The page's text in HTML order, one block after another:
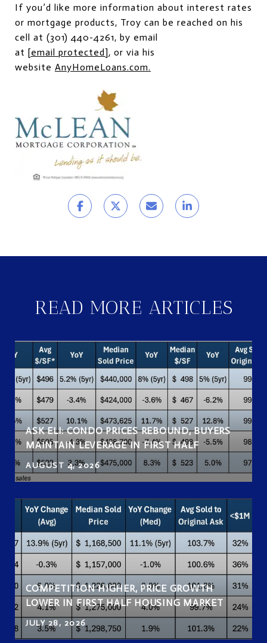
If you’d like more information about interest rates
or mortgage products, Troy can be reached on his
cell at (301) 440-4261, by email
at [email protected], or via his
website AnyHomeLoans.com.
READ MORE ARTICLES
ASK ELI: CONDO PRICES REBOUND, BUYERS
MAINTAIN LEVERAGE IN FIRST HALF
AUGUST 4, 2026
COMPETITION HIGHER, PRICE GROWTH
LOWER IN FIRST HALF HOUSING MARKET
JULY 28, 2026